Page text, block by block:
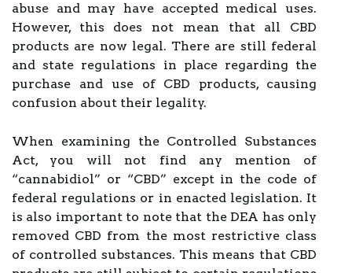
abuse and may have accepted medical uses.
However, this does not mean that all CBD
products are now legal. There are still federal
and state regulations in place regarding the
purchase and use of CBD products, causing
confusion about their legality.
When examining the Controlled Substances
Act, you will not find any mention of
“cannabidiol” or “CBD” except in the code of
federal regulations or in enacted legislation. It
is also important to note that the DEA has only
removed CBD from the most restrictive class
of controlled substances. This means that CBD